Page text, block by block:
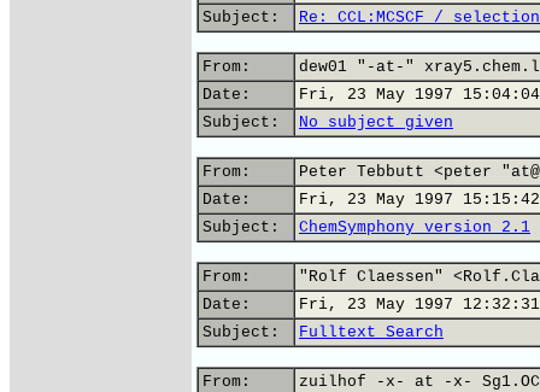
Subject:
Re: CCL:MCSCF /
From:
dew01 "-at-"
Date:
Fri, 23 May 1997
Subject:
No subject given
From:
Peter Tebbutt <peter
Date:
Fri, 23 May 1997 15:15:42
Subject:
ChemSymphony version 2.1
From:
"Rolf Claessen"
Date:
Fri, 23 May 1997 12:32:31
Subject:
Fulltext Search
From:
zuilhof -x- at -x-